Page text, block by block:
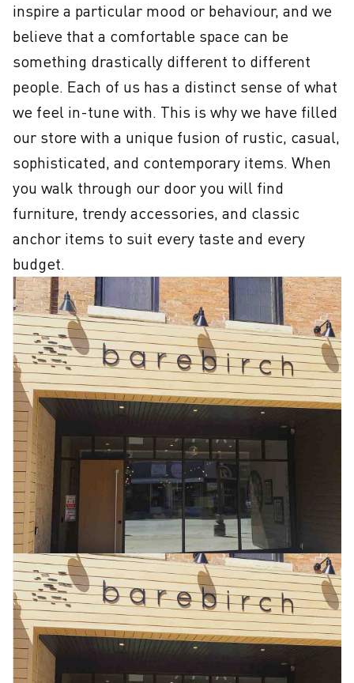
inspire a particular mood or behaviour, and we
believe that a comfortable space can be
something drastically different to different
people. Each of us has a distinct sense of what
we feel in-tune with. This is why we have filled
our store with a unique fusion of rustic, casual,
sophisticated, and contemporary items. When
you walk through our door you will find
furniture, trendy accessories, and classic
anchor items to suit every taste and every
budget.